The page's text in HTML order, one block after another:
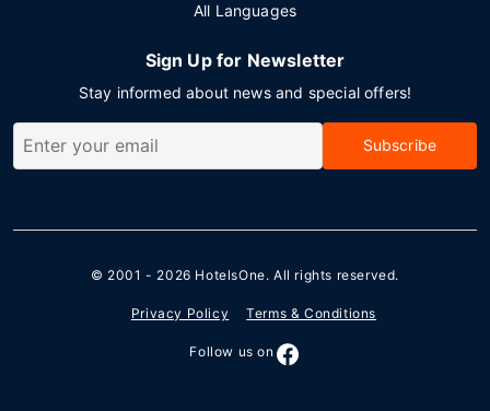
All Languages
Sign Up for Newsletter
Stay informed about news and special offers!
Subscribe
© 2001 - 2026 HotelsOne. All rights reserved.
Privacy Policy Terms & Conditions
Follow us on